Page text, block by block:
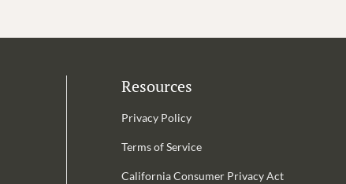
Resources
Privacy Policy
Terms of Service
California Consumer Privacy Act